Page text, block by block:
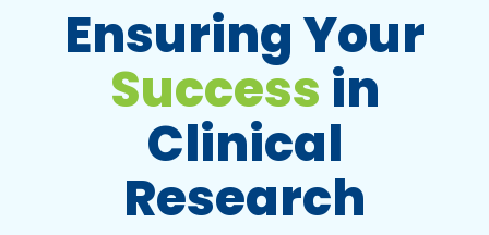
Ensuring Your
Success in
Clinical
Research